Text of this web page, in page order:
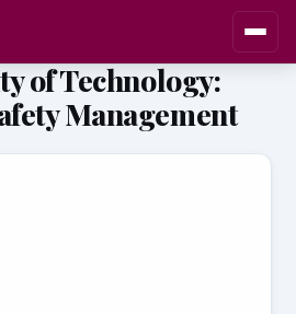
of Technology:
Management